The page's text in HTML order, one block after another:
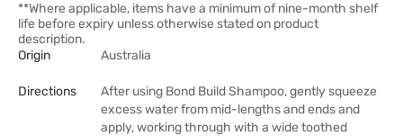
**Where applicable, items have a minimum of nine-month shelf
life before expiry unless otherwise stated on product
description.
Origin
Australia
Directions
After using Bond Build Shampoo, gently squeeze
excess water from mid-lengths and ends and
apply, working through with a wide toothed